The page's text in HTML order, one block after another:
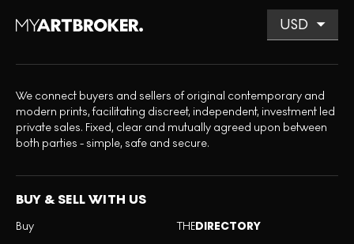
We connect buyers and sellers of original contemporary and
modern prints, facilitating discreet, independent, investment led
private sales. Fixed, clear and mutually agreed upon between
both parties - simple, safe and secure.
BUY & SELL WITH US
Buy
THEDIRECTORY